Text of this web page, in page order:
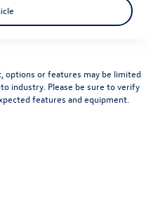
options or features may be limited
industry. Please be sure to verify
features and equipment.